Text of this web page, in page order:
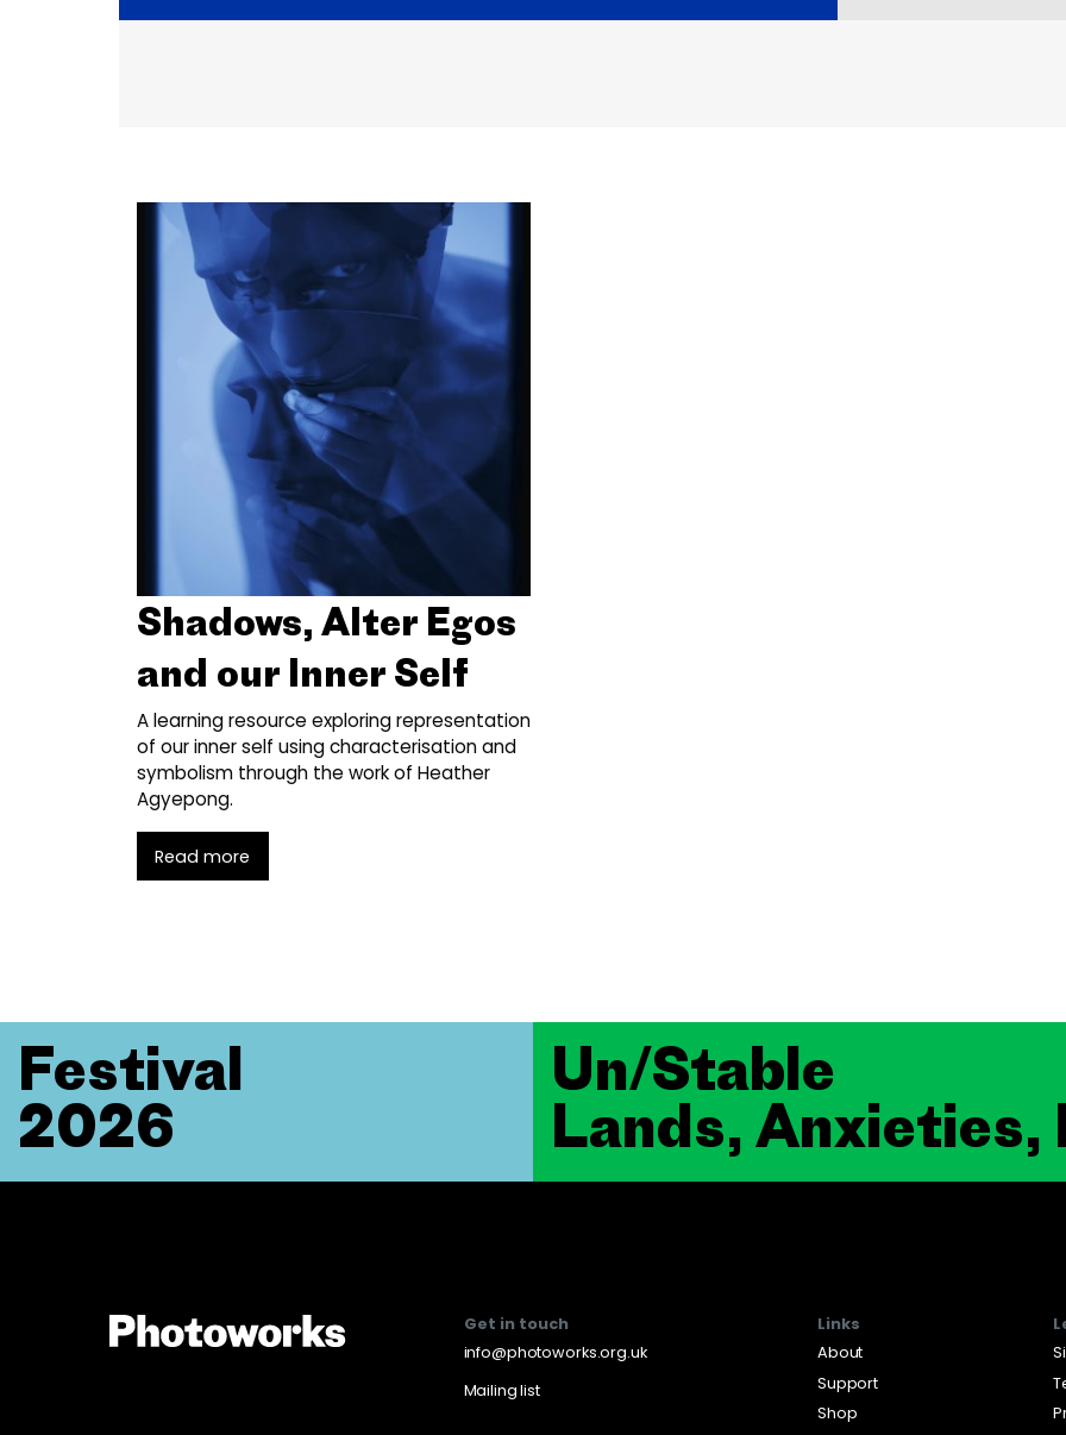
Shadows, Alter Egos
and our Inner Self
A learning resource exploring representation
of our inner self using characterisation and
symbolism through the work of Heather
Agyepong.
Read more
Un/Stable
Lands, Anxieties,
Festival
2026
Get in touch
info@photoworks.org.uk
Mailing list
Links
About
Support
Shop